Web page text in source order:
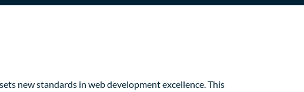
new standards in web development excellence. This